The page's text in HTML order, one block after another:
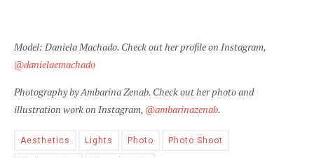
Model: Daniela Machado. Check out her profile on Instagram,
@danielaemachado
Photography by Ambarina Zenab. Check out her photo and
illustration work on Instagram, @ambarinazenab.
Aesthetics Lights Photo Photo Shoot